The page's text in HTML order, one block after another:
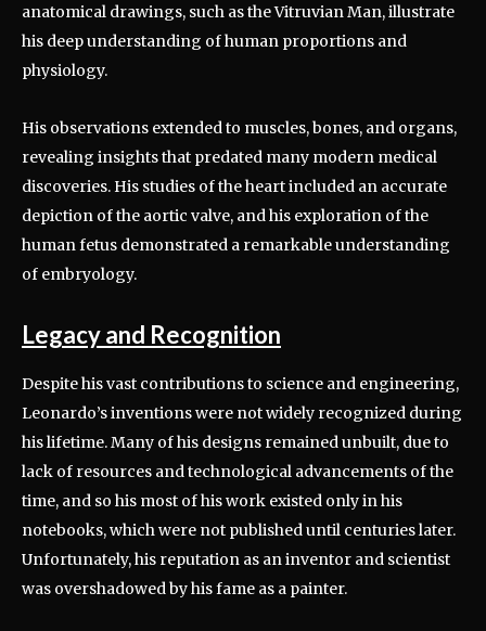
anatomical drawings, such as the Vitruvian Man, illustrate
his deep understanding of human proportions and
physiology.
His observations extended to muscles, bones, and organs,
revealing insights that predated many modern medical
discoveries. His studies of the heart included an accurate
depiction of the aortic valve, and his exploration of the
human fetus demonstrated a remarkable understanding
of embryology.
Legacy and Recognition
Despite his vast contributions to science and engineering,
Leonardo’s inventions were not widely recognized during
his lifetime. Many of his designs remained unbuilt, due to
lack of resources and technological advancements of the
time, and so his most of his work existed only in his
notebooks, which were not published until centuries later.
Unfortunately, his reputation as an inventor and scientist
was overshadowed by his fame as a painter.